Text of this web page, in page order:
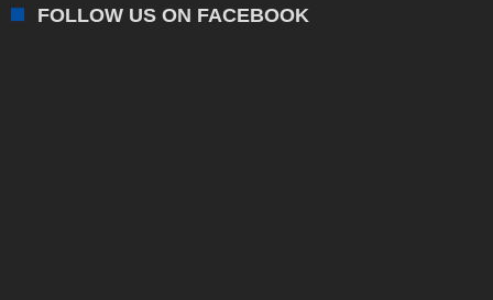
FOLLOW US ON FACEBOOK